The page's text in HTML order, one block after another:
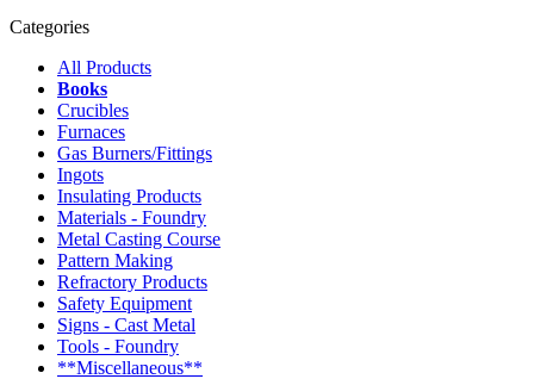
Categories
All Products
Books
Crucibles
Furnaces
Gas Burners/Fittings
Ingots
Insulating Products
Materials - Foundry
Metal Casting Course
Pattern Making
Refractory Products
Safety Equipment
Signs - Cast Metal
Tools - Foundry
**Miscellaneous**